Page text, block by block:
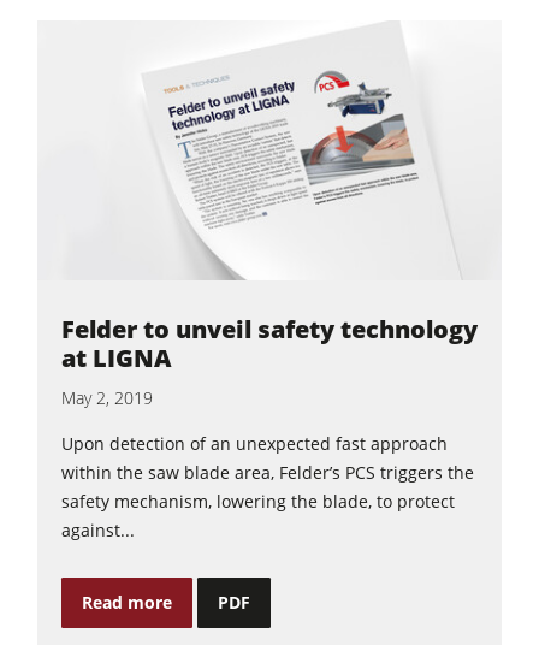
Felder to unveil safety technology
at LIGNA
May 2, 2019
Upon detection of an unexpected fast approach
within the saw blade area, Felder’s PCS triggers the
safety mechanism, lowering the blade, to protect
against...
Read more PDF